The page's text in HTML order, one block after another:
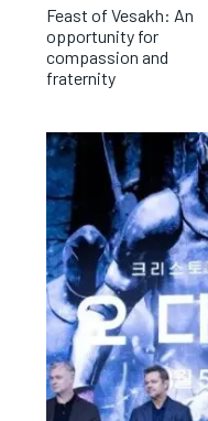
Feast of Vesakh: An
opportunity for
compassion and
fraternity